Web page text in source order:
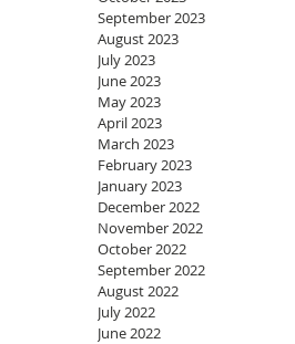
September 2023
August 2023
July 2023
June 2023
May 2023
April 2023
March 2023
February 2023
January 2023
December 2022
November 2022
October 2022
September 2022
August 2022
July 2022
June 2022